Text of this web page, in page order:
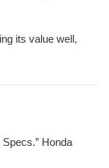
its value well,
Honda